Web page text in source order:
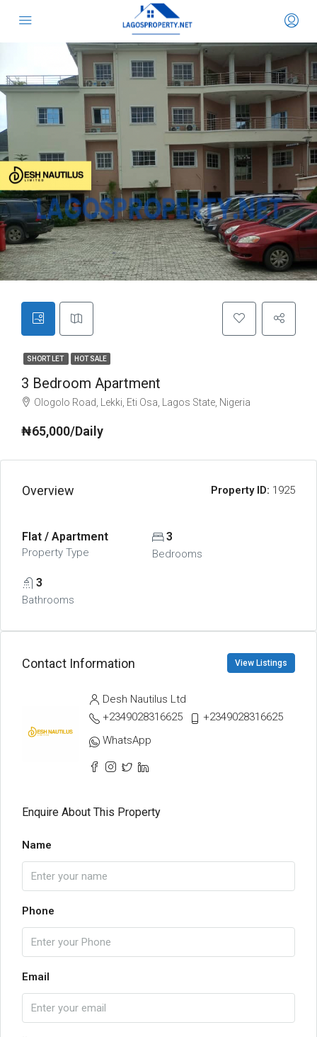
SHORT LET HOT SALE
3 Bedroom Apartment
Ologolo Road, Lekki, Eti Osa, Lagos State, Nigeria
₦65,000/Daily
Overview Property ID: 1925
Flat / Apartment
Property Type
3
Bedrooms
3
Bathrooms
Contact Information View Listings
Desh Nautilus Ltd
+2349028316625
+2349028316625
WhatsApp
Enquire About This Property
Name
Phone
Email